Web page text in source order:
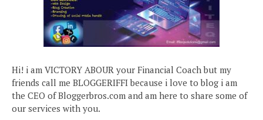
Hi! i am VICTORY ABOUR your Financial Coach but my
friends call me BLOGGERIFFI because i love to blog i am
the CEO of Bloggerbros.com and am here to share some of
our services with you.